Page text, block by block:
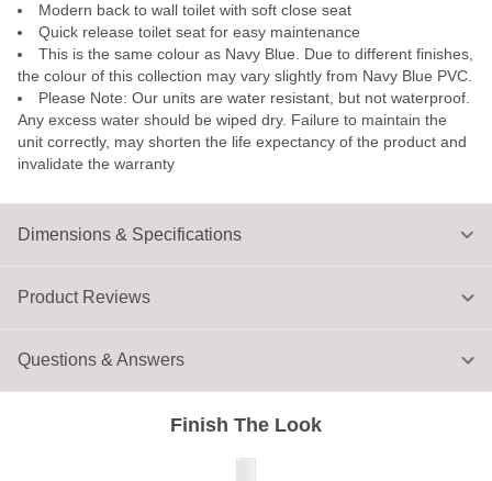
Dimensions & Specifications
Modern back to wall toilet with soft close seat
Quick release toilet seat for easy maintenance
This is the same colour as Navy Blue. Due to different finishes,
the colour of this collection may vary slightly from Navy Blue PVC.
Please Note: Our units are water resistant, but not waterproof.
Any excess water should be wiped dry. Failure to maintain the
unit correctly, may shorten the life expectancy of the product and
invalidate the warranty
Finish The Look
Product Reviews
Questions & Answers